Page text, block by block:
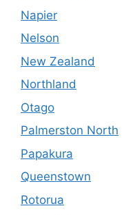
Napier
Nelson
New Zealand
Northland
Otago
Palmerston North
Papakura
Queenstown
Rotorua